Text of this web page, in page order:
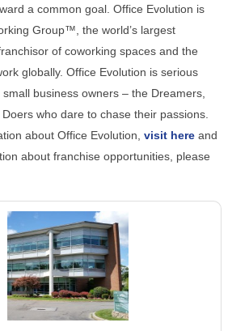
a common goal. Office Evolution is
Group™, the world’s largest
of coworking spaces and the
globally. Office Evolution is serious
business owners – the Dreamers,
who dare to chase their passions.
about Office Evolution, visit here and
about franchise opportunities, please